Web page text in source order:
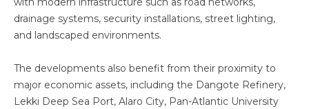
drainage systems, security installations, street lighting,
and landscaped environments.
The developments also benefit from their proximity to
major economic assets, including the Dangote Refinery,
Lekki Deep Sea Port, Alaro City, Pan-Atlantic University